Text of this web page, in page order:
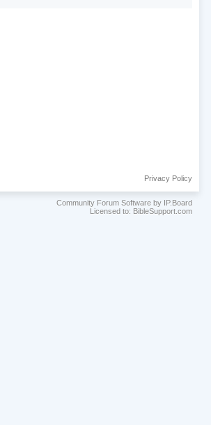
Privacy Policy
Community Forum Software by IP.Board
Licensed to: BibleSupport.com